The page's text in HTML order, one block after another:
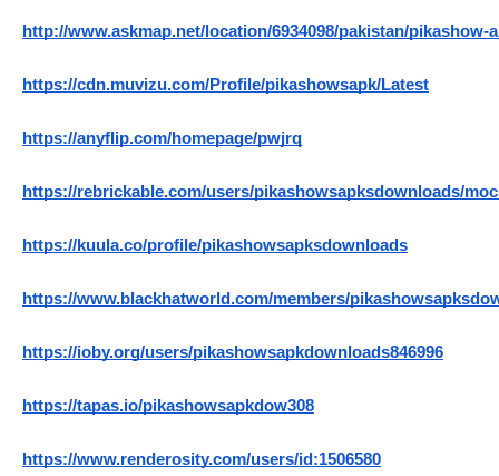
http://www.askmap.net/location/6934098/pakistan/pikashow-
https://cdn.muvizu.com/Profile/pikashowsapk/Latest
https://anyflip.com/homepage/pwjrq
https://rebrickable.com/users/pikashowsapksdownloads/
https://kuula.co/profile/pikashowsapksdownloads
https://www.blackhatworld.com/members/
https://ioby.org/users/pikashowsapkdownloads846996
https://tapas.io/pikashowsapkdow308
https://www.renderosity.com/users/id:1506580